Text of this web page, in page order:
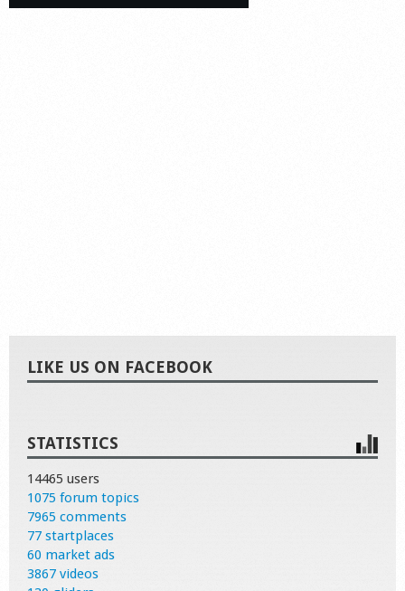
LIKE US ON FACEBOOK
STATISTICS
14465 users
1075 forum topics
7965 comments
77 startplaces
60 market ads
3867 videos